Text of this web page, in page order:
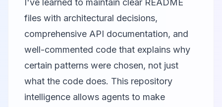
I've learned to maintain clear README
files with architectural decisions,
comprehensive API documentation, and
well-commented code that explains why
certain patterns were chosen, not just
what the code does. This repository
intelligence allows agents to make